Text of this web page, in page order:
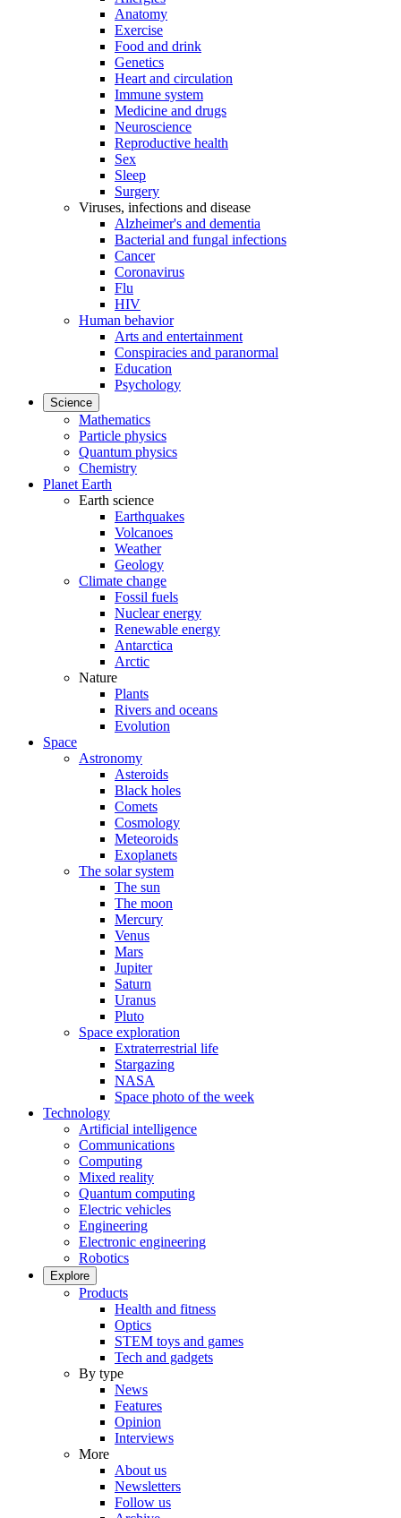
Anatomy
Exercise
Food and drink
Genetics
Heart and circulation
Immune system
Medicine and drugs
Neuroscience
Reproductive health
Sex
Sleep
Surgery
Viruses, infections and disease
Alzheimer's and dementia
Bacterial and fungal infections
Cancer
Coronavirus
Flu
HIV
Human behavior
Arts and entertainment
Conspiracies and paranormal
Education
Psychology
Science
Mathematics
Particle physics
Quantum physics
Chemistry
Planet Earth
Earth science
Earthquakes
Volcanoes
Weather
Geology
Climate change
Fossil fuels
Nuclear energy
Renewable energy
Antarctica
Arctic
Nature
Plants
Rivers and oceans
Evolution
Space
Astronomy
Asteroids
Black holes
Comets
Cosmology
Meteoroids
Exoplanets
The solar system
The sun
The moon
Mercury
Venus
Mars
Jupiter
Saturn
Uranus
Pluto
Space exploration
Extraterrestrial life
Stargazing
NASA
Space photo of the week
Technology
Artificial intelligence
Communications
Computing
Mixed reality
Quantum computing
Electric vehicles
Engineering
Electronic engineering
Robotics
Explore
Products
Health and fitness
Optics
STEM toys and games
Tech and gadgets
By type
News
Features
Opinion
Interviews
More
About us
Newsletters
Follow us